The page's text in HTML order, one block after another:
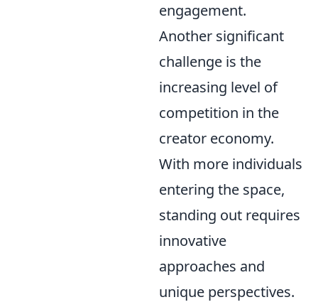
engagement.
Another significant
challenge is the
increasing level of
competition in the
creator economy.
With more individuals
entering the space,
standing out requires
innovative
approaches and
unique perspectives.